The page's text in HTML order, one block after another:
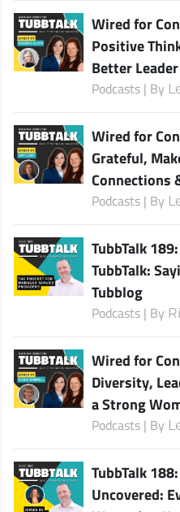
Subscribe
Wired for
Positive
Better Leader
Podcasts | By
Wired for
Grateful,
Connections
Podcasts | By
TubbTalk
TubbTalk:
Tubblog
Podcasts | By
Wired for
Diversity,
a Strong
Podcasts | By
TubbTalk
Uncovered: